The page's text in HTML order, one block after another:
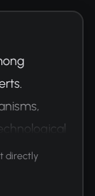
directly